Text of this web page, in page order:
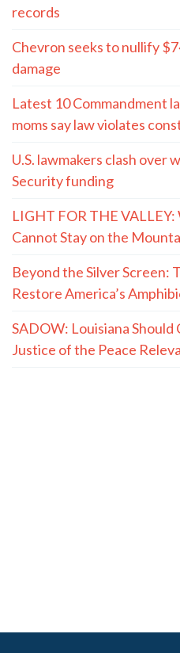
records
Chevron seeks to nullify
damage
Latest 10 Commandment
moms say law violates
U.S. lawmakers clash over
Security funding
LIGHT FOR THE
Cannot Stay on the
Beyond the Silver Screen:
Restore America’s
SADOW: Louisiana
Justice of the Peace